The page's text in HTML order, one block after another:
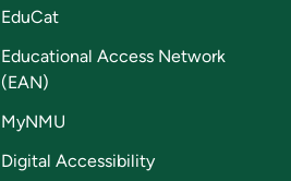
EduCat
Educational Access Network
(EAN)
MyNMU
Digital Accessibility